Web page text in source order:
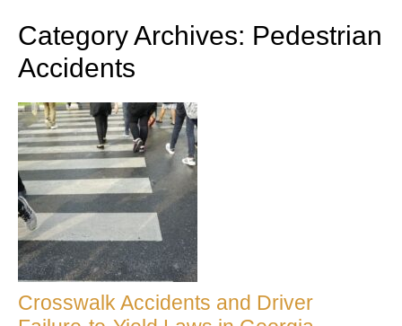
Category Archives: Pedestrian
Accidents
Crosswalk Accidents and Driver